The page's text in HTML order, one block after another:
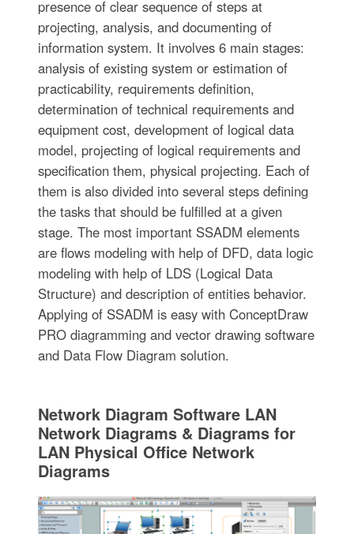
presence of clear sequence of steps at
projecting, analysis, and documenting of
information system. It involves 6 main stages:
analysis of existing system or estimation of
practicability, requirements definition,
determination of technical requirements and
equipment cost, development of logical data
model, projecting of logical requirements and
specification them, physical projecting. Each of
them is also divided into several steps defining
the tasks that should be fulfilled at a given
stage. The most important SSADM elements
are flows modeling with help of DFD, data logic
modeling with help of LDS (Logical Data
Structure) and description of entities behavior.
Applying of SSADM is easy with ConceptDraw
PRO diagramming and vector drawing software
and Data Flow Diagram solution.
Network Diagram Software LAN
Network Diagrams & Diagrams for
LAN Physical Office Network
Diagrams